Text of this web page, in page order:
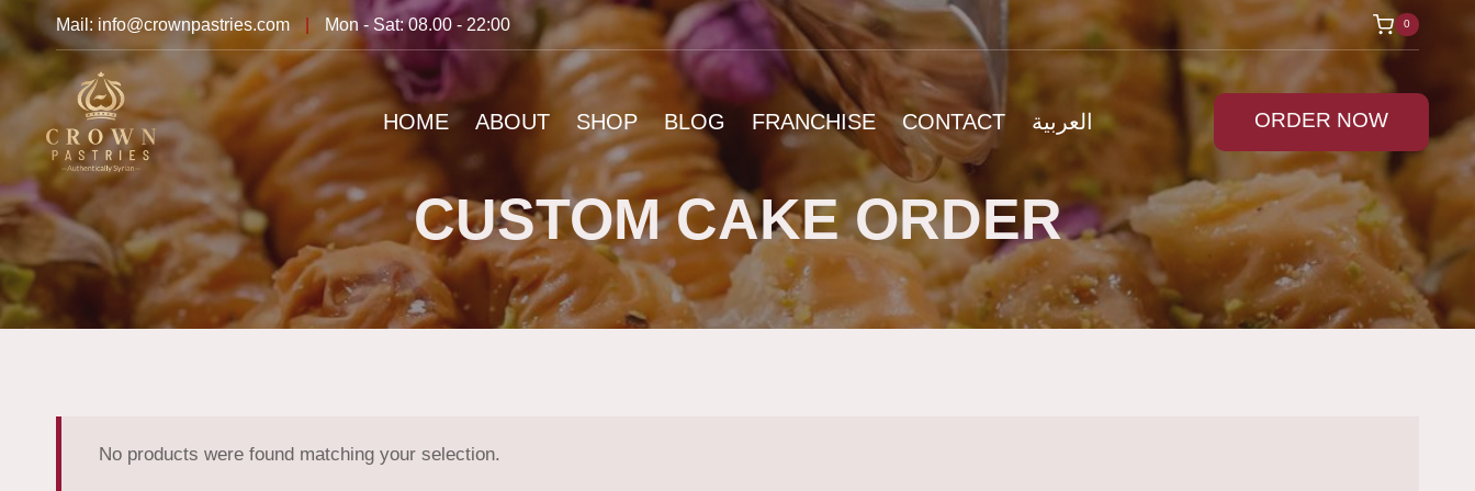
Mail: info@crownpastries.com Mon - Sat: 08.00 - 22:00 0
HOME ABOUT SHOP BLOG FRANCHISE CONTACT العربية ORDER NOW
CUSTOM CAKE ORDER
No products were found matching your selection.